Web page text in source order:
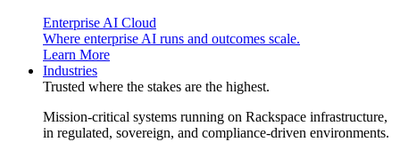
Enterprise AI Cloud
Where enterprise AI runs and outcomes scale.
Learn More
Industries
Trusted where the stakes are the highest.
Mission-critical systems running on Rackspace infrastructure,
in regulated, sovereign, and compliance-driven environments.